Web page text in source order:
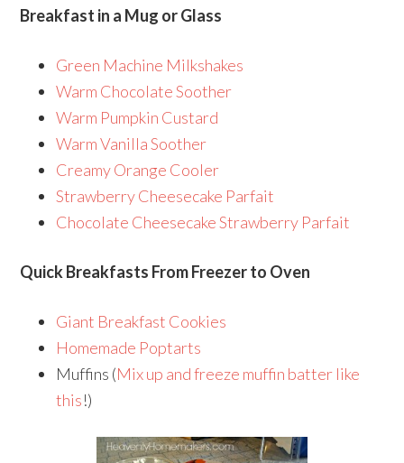
Breakfast in a Mug or Glass
Green Machine Milkshakes
Warm Chocolate Soother
Warm Pumpkin Custard
Warm Vanilla Soother
Creamy Orange Cooler
Strawberry Cheesecake Parfait
Chocolate Cheesecake Strawberry Parfait
Quick Breakfasts From Freezer to Oven
Giant Breakfast Cookies
Homemade Poptarts
Muffins (Mix up and freeze muffin batter like
this!)